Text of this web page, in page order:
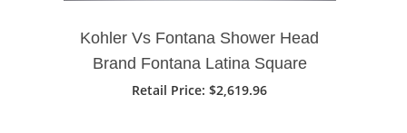
Kohler Vs Fontana Shower Head
Brand Fontana Latina Square
Rose Gold Rainfall Waterfall
Retail Price: $2,619.96